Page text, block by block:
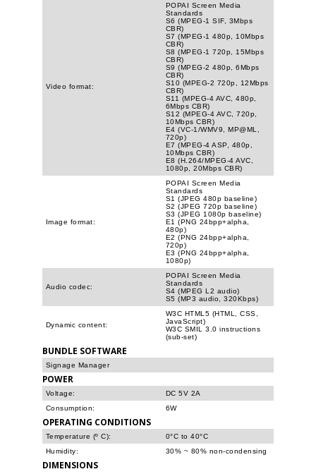
Video format:
POPAI Screen Media
Standards
S6 (MPEG-1 SIF, 3Mbps
CBR)
S7 (MPEG-1 480p, 10Mbps
CBR)
S8 (MPEG-1 720p, 15Mbps
CBR)
S9 (MPEG-2 480p, 6Mbps
CBR)
S10 (MPEG-2 720p, 12Mbps
CBR)
S11 (MPEG-4 AVC, 480p,
6Mbps CBR)
S12 (MPEG-4 AVC, 720p,
10Mbps CBR)
E4 (VC-1/WMV9, MP@ML,
720p)
E7 (MPEG-4 ASP, 480p,
10Mbps CBR)
E8 (H.264/MPEG-4 AVC,
1080p, 20Mbps CBR)
Image format:
POPAI Screen Media
Standards
S1 (JPEG 480p baseline)
S2 (JPEG 720p baseline)
S3 (JPEG 1080p baseline)
E1 (PNG 24bpp+alpha,
480p)
E2 (PNG 24bpp+alpha,
720p)
E3 (PNG 24bpp+alpha,
1080p)
Audio codec:
POPAI Screen Media
Standards
S4 (MPEG L2 audio)
S5 (MP3 audio, 320Kbps)
Dynamic content:
W3C HTML5 (HTML, CSS,
JavaScript)
W3C SMIL 3.0 instructions
(sub-set)
BUNDLE SOFTWARE
Signage Manager
POWER
Voltage:
DC 5V 2A
Consumption:
6W
OPERATING CONDITIONS
Temperature (º C):
0°C to 40°C
Humidity:
30% ~ 80% non-condensing
DIMENSIONS